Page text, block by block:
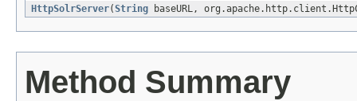
HttpSolrServer(String baseURL,
Method Summary